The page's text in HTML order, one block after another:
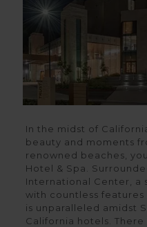
In the midst of
beauty and moments
renowned beaches,
Hotel & Spa.
International Center,
with countless
is unparalleled amidst
California hotels.